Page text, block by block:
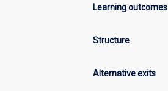
Learning outcomes
Structure
Alternative exits